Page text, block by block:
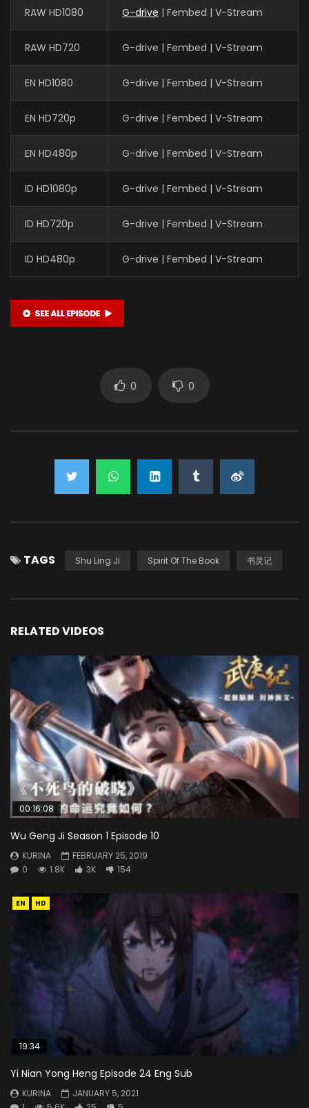
RAW HD1080 G-drive | Fembed | V-Stream
RAW HD720 G-drive | Fembed | V-Stream
EN HD1080 G-drive | Fembed | V-Stream
EN HD720p G-drive | Fembed | V-Stream
EN HD480p G-drive | Fembed | V-Stream
ID HD1080p G-drive | Fembed | V-Stream
ID HD720p G-drive | Fembed | V-Stream
ID HD480p G-drive | Fembed | V-Stream
0 0
TAGS Shu Ling Ji Spirit Of The Book 书灵记
RELATED VIDEOS
00:16:08
Wu Geng Ji Season 1 Episode 10
KURINA
FEBRUARY 25, 2019
0
1.8K 3K 154
EN HD
19:34
Yi Nian Yong Heng Episode 24 Eng Sub
KURINA
JANUARY 5, 2021